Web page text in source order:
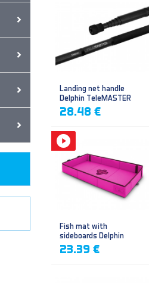
Landing net handle
Delphin TeleMASTER
28.48 €
Fish mat with
sideboards Delphin
DUOMAT QUEEN WOW
23.39 €